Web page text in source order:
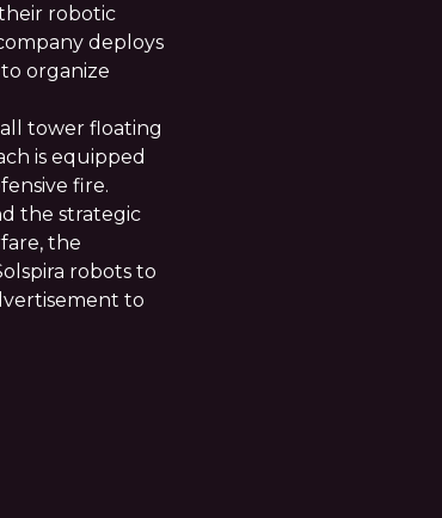
robotic
deploys
organize
tower floating
is equipped
fire.
the strategic
the
robots to
to